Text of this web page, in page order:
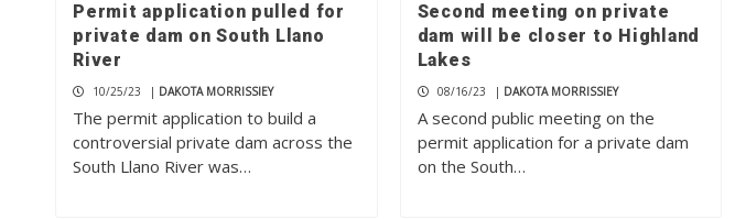
Permit application pulled for
private dam on South Llano
River
10/25/23 | DAKOTA MORRISSIEY
The permit application to build a
controversial private dam across the
South Llano River was…
Second meeting on private
dam will be closer to Highland
Lakes
08/16/23 | DAKOTA MORRISSIEY
A second public meeting on the
permit application for a private dam
on the South…